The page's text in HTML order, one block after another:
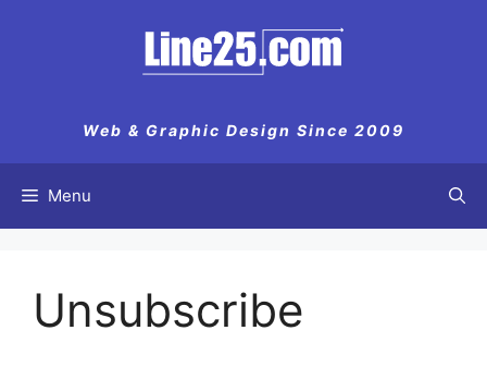
Web & Graphic Design Since 2009
Menu
Unsubscribe